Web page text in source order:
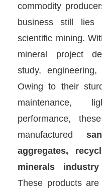
commodity
business still lies
scientific mining.
mineral project
study, engineering,
Owing to their
maintenance,
performance,
manufactured
aggregates,
minerals
These products